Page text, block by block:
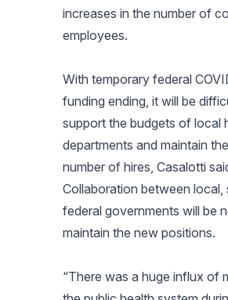
increases in the number of
employees.
With temporary federal
funding ending, it will be
support the budgets of local
departments and maintain
number of hires, Casalotti
Collaboration between local,
federal governments will be
maintain the new positions.
“There was a huge influx of